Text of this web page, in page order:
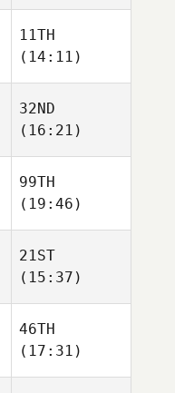
11TH
(14:11)
32ND
(16:21)
99TH
(19:46)
21ST
(15:37)
46TH
(17:31)